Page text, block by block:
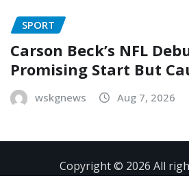
SPORT
Carson Beck’s NFL
Promising Start But
wskgnews Aug 7, 2026
Copyright © 2026 All